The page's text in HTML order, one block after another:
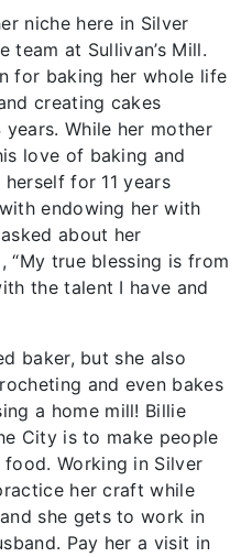
niche here in Silver
at Sullivan’s Mill.
for baking her whole life
creating cakes
While her mother
love of baking and
for 11 years
endowing her with
about her
“My true blessing is from
the talent I have and
baker, but she also
and even bakes
a home mill! Billie
City is to make people
Working in Silver
her craft while
she gets to work in
Pay her a visit in